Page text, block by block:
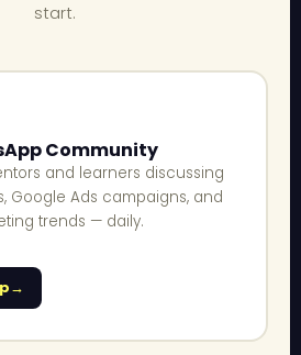
start.
Community
and learners discussing
Google Ads campaigns, and
trends — daily.